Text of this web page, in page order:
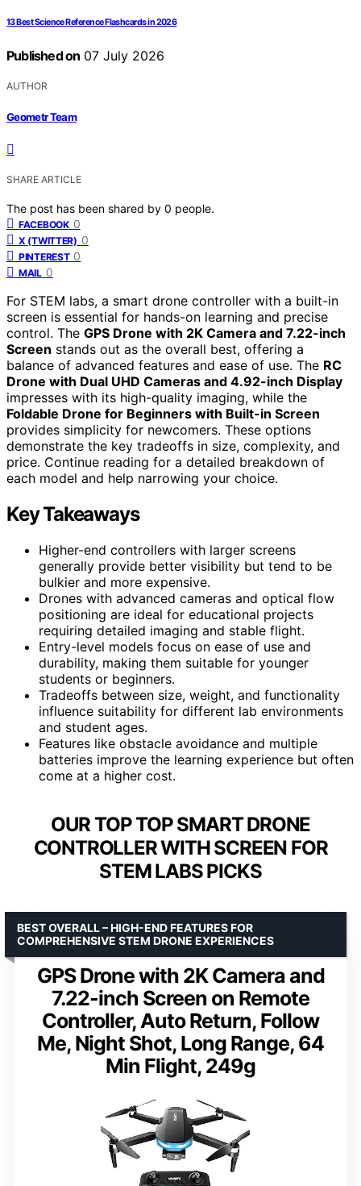
13 Best Science Reference Flashcards in 2026
Published on 07 July 2026
AUTHOR
Geometr Team
SHARE ARTICLE
The post has been shared by 0 people.
FACEBOOK 0
X (TWITTER) 0
PINTEREST 0
MAIL 0
For STEM labs, a smart drone controller with a built-in
screen is essential for hands-on learning and precise
control. The GPS Drone with 2K Camera and 7.22-inch
Screen stands out as the overall best, offering a
balance of advanced features and ease of use. The RC
Drone with Dual UHD Cameras and 4.92-inch Display
impresses with its high-quality imaging, while the
Foldable Drone for Beginners with Built-in Screen
provides simplicity for newcomers. These options
demonstrate the key tradeoffs in size, complexity, and
price. Continue reading for a detailed breakdown of
each model and help narrowing your choice.
Key Takeaways
Higher-end controllers with larger screens
generally provide better visibility but tend to be
bulkier and more expensive.
Drones with advanced cameras and optical flow
positioning are ideal for educational projects
requiring detailed imaging and stable flight.
Entry-level models focus on ease of use and
durability, making them suitable for younger
students or beginners.
Tradeoffs between size, weight, and functionality
influence suitability for different lab environments
and student ages.
Features like obstacle avoidance and multiple
batteries improve the learning experience but often
come at a higher cost.
OUR TOP TOP SMART DRONE
CONTROLLER WITH SCREEN FOR
STEM LABS PICKS
GPS Drone with 2K Camera and
7.22-inch Screen on Remote
Controller, Auto Return, Follow
Me, Night Shot, Long Range, 64
Min Flight, 249g
BEST OVERALL – HIGH-END FEATURES FOR
COMPREHENSIVE STEM DRONE EXPERIENCES